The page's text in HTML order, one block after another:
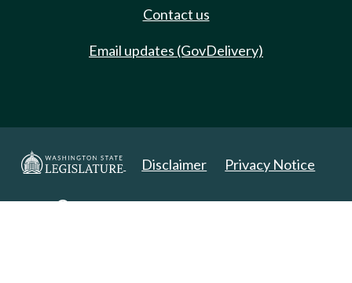
Contact us
Email updates (GovDelivery)
Disclaimer Privacy Notice
Copyright 2025. All Rights Reserved.